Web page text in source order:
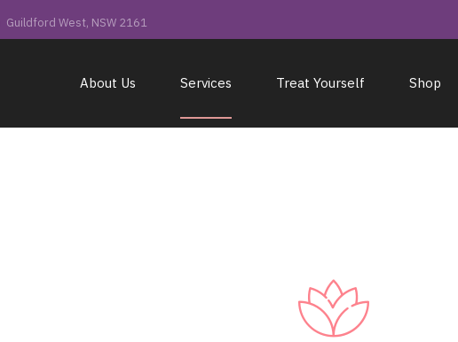
Guildford West, NSW 2161
About Us Services Treat Yourself Shop